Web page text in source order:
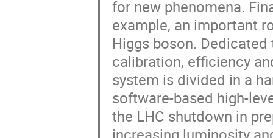
for new phenomena.
example, an important
Higgs boson.
calibration, efficiency
system is divided in a
software-based high-
the LHC shutdown in
increasing luminosity